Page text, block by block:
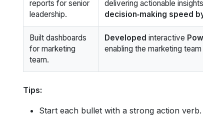
reports for senior
leadership.
delivering actionable
decision‑making speed
Built dashboards
for marketing
team.
Developed interactive
enabling the marketing
Tips:
Start each bullet with a strong action verb.